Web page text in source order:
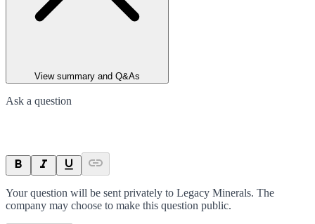
View summary and Q&As
Ask a question
Your question will be sent privately to Legacy Minerals. The
company may choose to make this question public.